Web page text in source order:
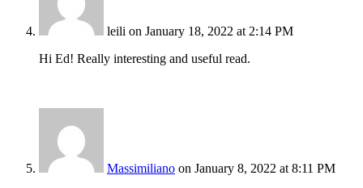
leili on January 18, 2022 at 2:14 PM
Hi Ed! Really interesting and useful read.
Massimiliano on January 8, 2022 at 8:11 PM